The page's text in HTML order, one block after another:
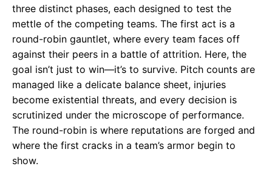
three distinct phases, each designed to test the
mettle of the competing teams. The first act is a
round-robin gauntlet, where every team faces off
against their peers in a battle of attrition. Here, the
goal isn’t just to win—it’s to survive. Pitch counts are
managed like a delicate balance sheet, injuries
become existential threats, and every decision is
scrutinized under the microscope of performance.
The round-robin is where reputations are forged and
where the first cracks in a team’s armor begin to
show.